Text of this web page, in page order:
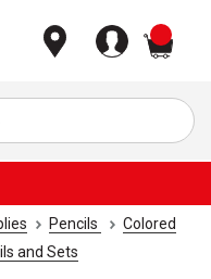
Pencils
Colored
and Sets